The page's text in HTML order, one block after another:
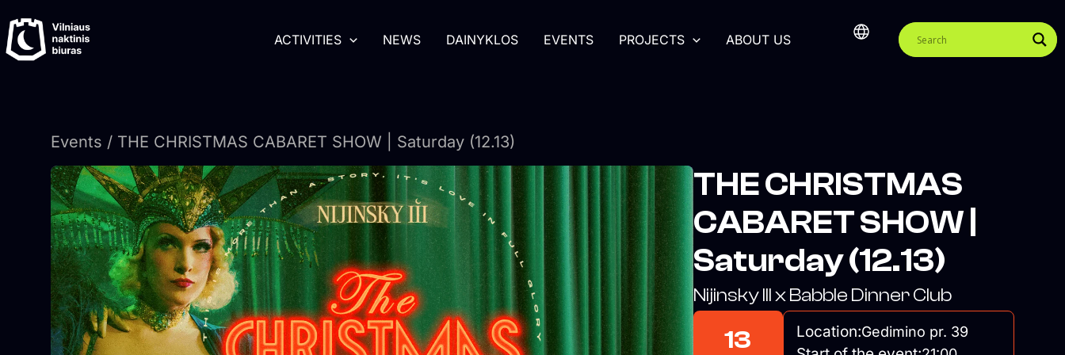
to
content
ACTIVITIES NEWS DAINYKLOS EVENTS PROJECTS ABOUT US
Events / THE CHRISTMAS CABARET SHOW | Saturday (12.13)
THE CHRISTMAS
CABARET SHOW |
Saturday (12.13)
Nijinsky III x Babble Dinner Club
13 Location:Gedimino pr. 39